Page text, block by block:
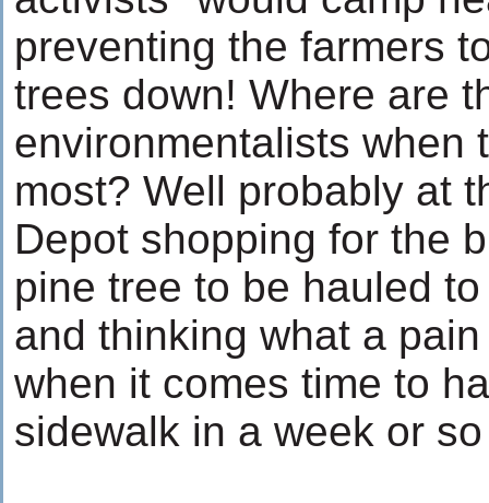
preventing the farmers
trees down! Where are
environmentalists when
most? Well probably at
Depot shopping for the
pine tree to be hauled
and thinking what a
when it comes time to
sidewalk in a week or